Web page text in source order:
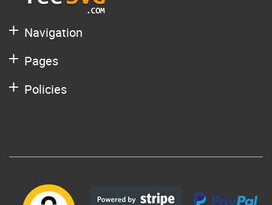
Navigation
Pages
Policies